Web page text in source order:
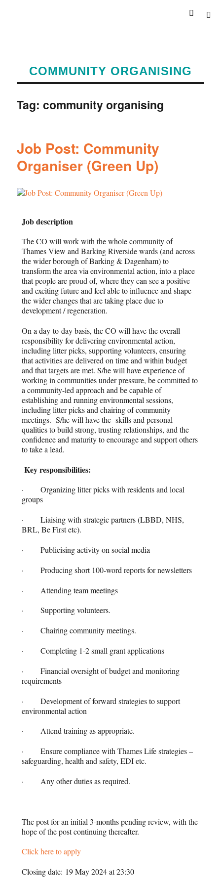
COMMUNITY ORGANISING
Tag:community organising
Job Post: Community
Organiser (Green Up)
Job description
The CO will work with the whole community of
Thames View and Barking Riverside wards (and across
the wider borough of Barking & Dagenham) to
transform the area via environmental action, into a place
that people are proud of, where they can see a positive
and exciting future and feel able to influence and shape
the wider changes that are taking place due to
development / regeneration.
On a day-to-day basis, the CO will have the overall
responsibility for delivering environmental action,
including litter picks, supporting volunteers, ensuring
that activities are delivered on time and within budget
and that targets are met. S/he will have experience of
working in communities under pressure, be committed to
a community-led approach and be capable of
establishing and running environmental sessions,
including litter picks and chairing of community
meetings. S/he will have the skills and personal
qualities to build strong, trusting relationships, and the
confidence and maturity to encourage and support others
to take a lead.
Key responsibilities:
· Organizing litter picks with residents and local
groups
· Liaising with strategic partners (LBBD, NHS,
BRL, Be First etc).
· Publicising activity on social media
· Producing short 100-word reports for newsletters
· Attending team meetings
· Supporting volunteers.
· Chairing community meetings.
· Completing 1-2 small grant applications
· Financial oversight of budget and monitoring
requirements
· Development of forward strategies to support
environmental action
· Attend training as appropriate.
· Ensure compliance with Thames Life strategies –
safeguarding, health and safety, EDI etc.
· Any other duties as required.
The post for an initial 3-months pending review, with the
hope of the post continuing thereafter.
Click here to apply
Closing date: 19 May 2024 at 23:30